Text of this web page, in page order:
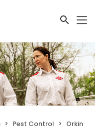
Pest Control Orkin